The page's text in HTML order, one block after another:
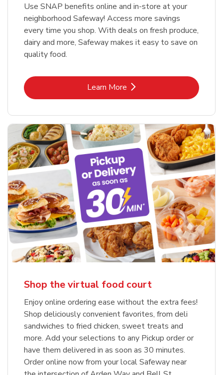
Use SNAP benefits online and in-store at your
neighborhood Safeway! Access more savings
every time you shop. With deals on fresh produce,
dairy and more, Safeway makes it easy to save on
quality food.
Learn MoreLink Opens in New Tab
Shop the virtual food court
Enjoy online ordering ease without the extra fees!
Shop deliciously convenient favorites, from deli
sandwiches to fried chicken, sweet treats and
more. Add your selections to any Pickup order or
have them delivered in as soon as 30 minutes.
Order online now from your local Safeway near